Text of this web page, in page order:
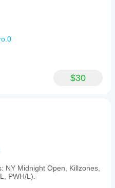
$30
NY Midnight Open, Killzones,
PWH/L).